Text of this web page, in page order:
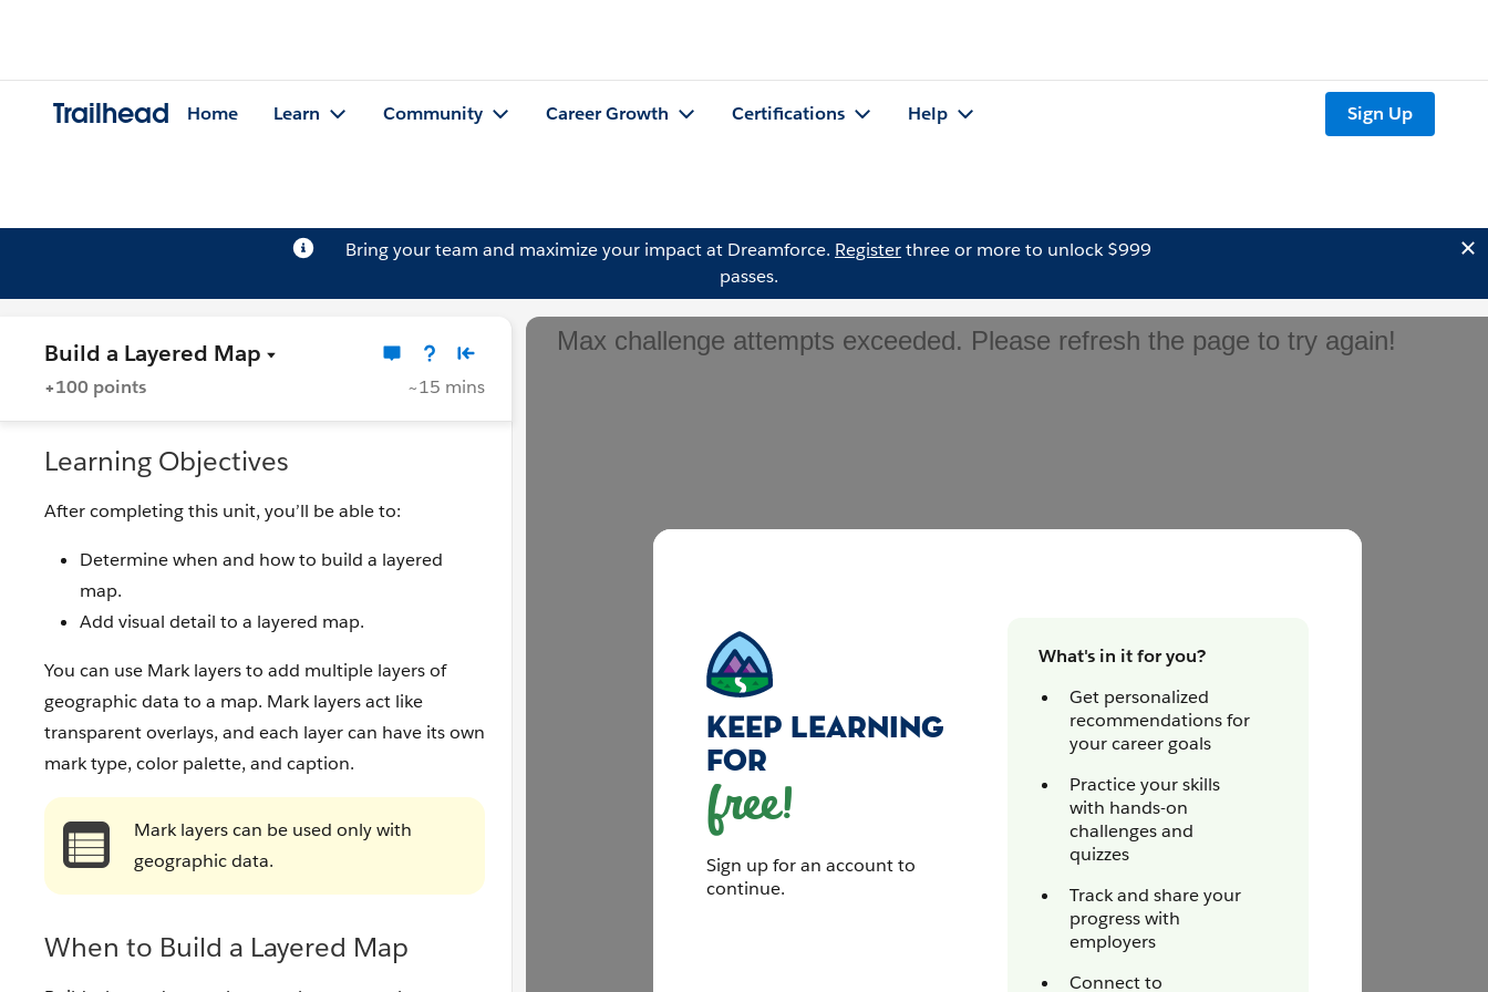
Trailhead Home Learn Community Career Growth Certifications Help Sign Up
Bring your team and maximize your impact at Dreamforce. Registerthree or more to unlock $999
passes.
Build a Layered Map
+100 points ~15 mins
Learning Objectives
After completing this unit, you’ll be able to:
Determine when and how to build a layered
map.
Add visual detail to a layered map.
You can use Mark layers to add multiple layers of
geographic data to a map. Mark layers act like
transparent overlays, and each layer can have its own
mark type, color palette, and caption.
Mark layers can be used only with
geographic data.
When to Build a Layered Map